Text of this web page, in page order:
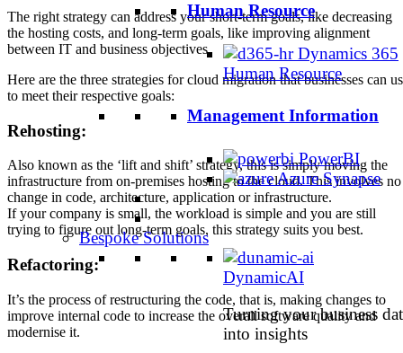
Human Resource
Dynamics 365
Human Resource
Management Information
PowerBI
Azure Synapse
Bespoke Solutions
DynamicAI
Turning your business
into insights
The right strategy can address your short-term goals, like decreasing
the hosting costs, and long-term goals, like improving alignment
between IT and business objectives.
Here are the three strategies for cloud migration that businesses can
to meet their respective goals:
Rehosting:
Also known as the ‘lift and shift’ strategy, this is simply moving the
infrastructure from on-premises hosting to the cloud. This involves no
change in code, architecture, application or infrastructure.
If your company is small, the workload is simple and you are still
trying to figure out long-term goals, this strategy suits you best.
Refactoring:
It’s the process of restructuring the code, that is, making changes to
improve internal code to increase the overall software quality and
modernise it.